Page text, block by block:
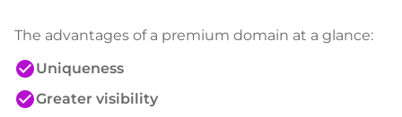
The advantages of a premium domain at a glance:
check_circleUniqueness
check_circleGreater visibility